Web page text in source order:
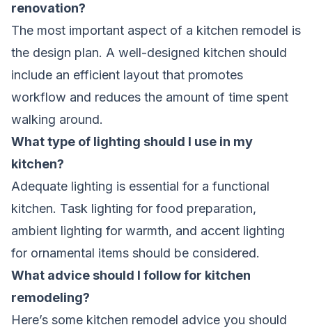
renovation?
The most important aspect of a kitchen remodel is
the design plan. A well-designed kitchen should
include an efficient layout that promotes
workflow and reduces the amount of time spent
walking around.
What type of lighting should I use in my
kitchen?
Adequate lighting is essential for a functional
kitchen. Task lighting for food preparation,
ambient lighting for warmth, and accent lighting
for ornamental items should be considered.
What advice should I follow for kitchen
remodeling?
Here’s some kitchen remodel advice you should